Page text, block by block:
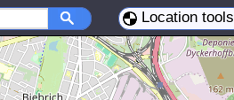
Location tools